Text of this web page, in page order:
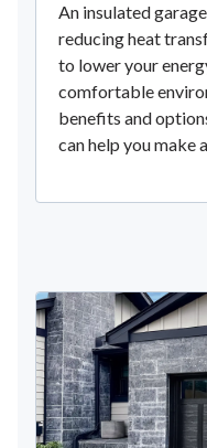
An insulated
reducing heat
to lower your
comfortable
benefits and
can help you make